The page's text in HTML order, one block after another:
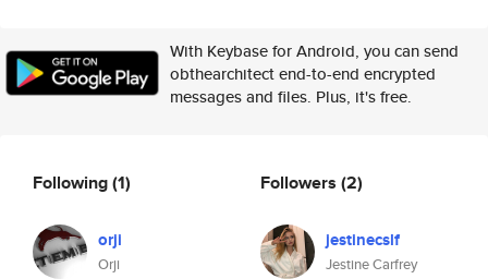
With Keybase for Android, you can send
obthearchitect end-to-end encrypted
messages and files. Plus, it's free.
Following(1)
orji
Orji
Followers (2)
jestinecslf
Jestine Carfrey